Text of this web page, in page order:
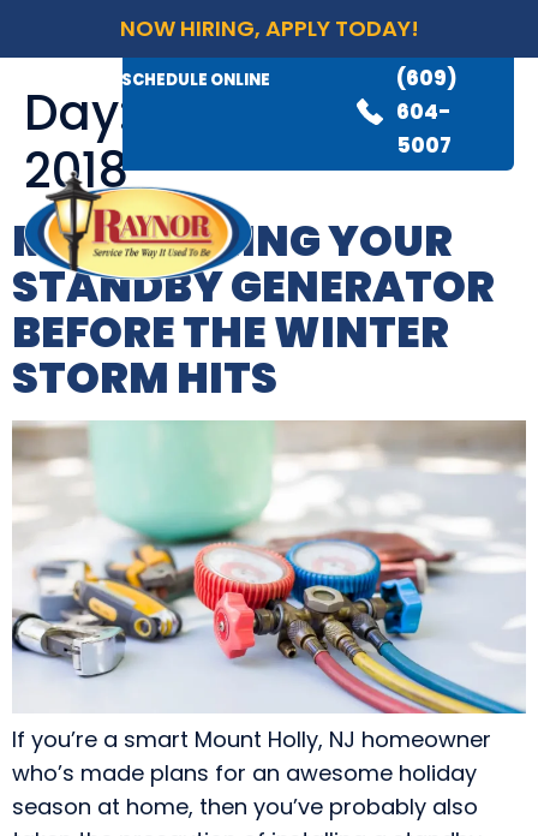
NOW HIRING, APPLY TODAY!
SCHEDULE ONLINE
(609)
604-
5007
AVAILABLE 24/7
(609)
845-
Day:
November 30,
2018
MAINTAINING YOUR
STANDBY GENERATOR
BEFORE THE WINTER
STORM HITS
If you’re a smart Mount Holly, NJ homeowner
who’s made plans for an awesome holiday
season at home, then you’ve probably also